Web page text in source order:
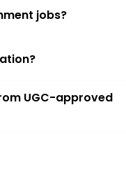
jobs?
UGC-approved